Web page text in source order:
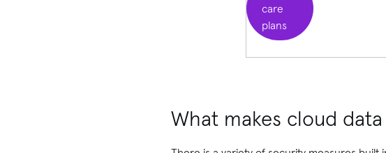
care
plans
What makes cloud data